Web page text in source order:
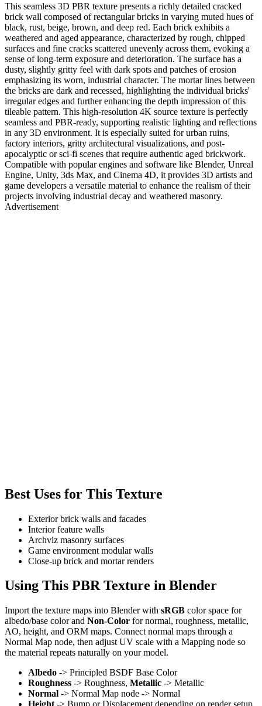
This seamless 3D PBR texture presents a richly detailed cracked
brick wall composed of rectangular bricks in varying muted hues of
black, rust, beige, brown, and deep red. Each brick exhibits a
weathered and aged appearance, characterized by rough, chipped
surfaces and fine cracks scattered unevenly across them, evoking a
sense of long-term exposure and deterioration. The surface has a
dusty, slightly gritty feel with dark spots and patches of erosion
emphasizing its worn, industrial character. The mortar lines between
the bricks are dark and recessed, highlighting the individual bricks'
irregular edges and further enhancing the depth impression of this
tileable pattern. This high-resolution 4K source texture is perfectly
seamless and PBR-ready, supporting realistic lighting and reflections
in any 3D environment. It is especially suited for urban ruins,
factory interiors, gritty architectural visualizations, and post-
apocalyptic or sci-fi scenes that require authentic aged brickwork.
Compatible with popular engines and software like Blender, Unreal
Engine, Unity, 3ds Max, and Cinema 4D, it provides 3D artists and
game developers a versatile material to enhance the realism of their
projects involving industrial decay and weathered masonry.
Advertisement
Best Uses for This Texture
Exterior brick walls and facades
Interior feature walls
Archviz masonry surfaces
Game environment modular walls
Close-up brick and mortar renders
Using This PBR Texture in Blender
Import the texture maps into Blender with sRGB color space for
albedo/base color and Non-Color for normal, roughness, metallic,
AO, height, and ORM maps. Connect normal maps through a
Normal Map node, then adjust UV scale with a Mapping node so
the material repeats naturally on your model.
Albedo -> Principled BSDF Base Color
Roughness -> Roughness, Metallic -> Metallic
Normal -> Normal Map node -> Normal